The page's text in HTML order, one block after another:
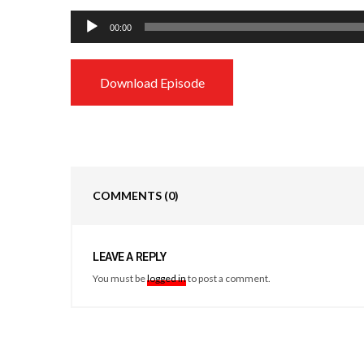
Audio
Player
00:00
Download Episode
COMMENTS (0)
LEAVE A REPLY
You must belogged into post a comment.